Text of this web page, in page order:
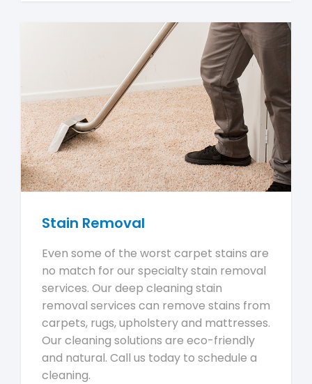
Stain Removal
Even some of the worst carpet stains are
no match for our specialty stain removal
services. Our deep cleaning stain
removal services can remove stains from
carpets, rugs, upholstery and mattresses.
Our cleaning solutions are eco-friendly
and natural. Call us today to schedule a
cleaning.